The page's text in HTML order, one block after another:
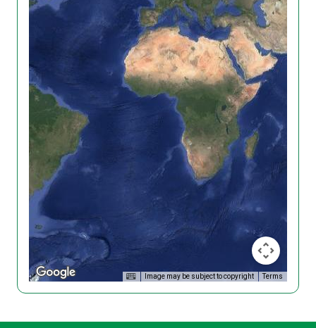
Image may be subject to copyright Terms